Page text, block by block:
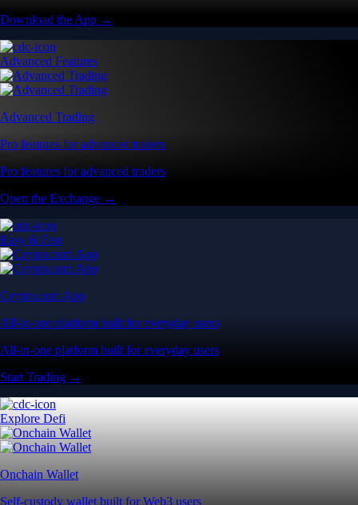
Download the App →
Advanced Features
Advanced Trading
Pro features for advanced traders
Pro features for advanced traders
Open the Exchange →
Easy & Fast
Crypto.com App
All-in-one platform built for everyday users
All-in-one platform built for everyday users
Start Trading →
Explore Defi
Onchain Wallet
Self-custody wallet built for Web3 users